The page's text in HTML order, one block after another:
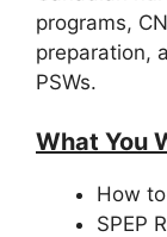
programs,
preparation,
PSWs.
What You
How
SPEP